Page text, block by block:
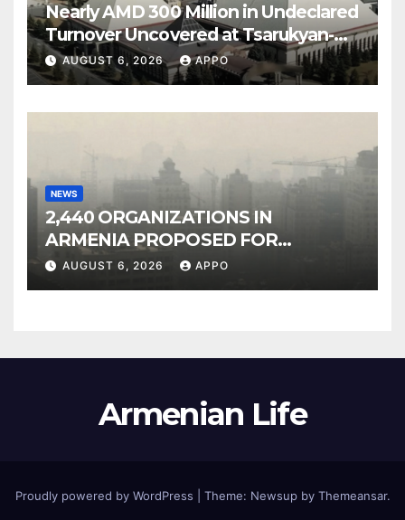
Nearly AMD 300 Million in Undeclared
Turnover Uncovered at Tsarukyan-
Owned Entertainment Center
AUGUST 6, 2026 APPO
NEWS
2,440 ORGANIZATIONS IN
ARMENIA PROPOSED FOR
INCLUSION IN LIST OF AIR
POLLUTERS
AUGUST 6, 2026 APPO
Armenian Life
Proudly powered by WordPress Theme: Newsup by Themeansar.